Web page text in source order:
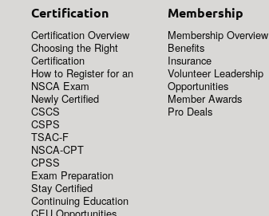
Certification
Certification Overview
Choosing the Right
Certification
How to Register for an
NSCA Exam
Newly Certified
CSCS
CSPS
TSAC-F
NSCA-CPT
CPSS
Exam Preparation
Stay Certified
Continuing Education
Membership
Membership Overview
Benefits
Insurance
Volunteer Leadership
Opportunities
Member Awards
Pro Deals